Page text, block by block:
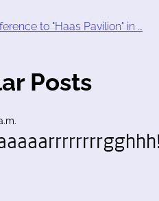
to "Haas Pavilion" in …
Posts